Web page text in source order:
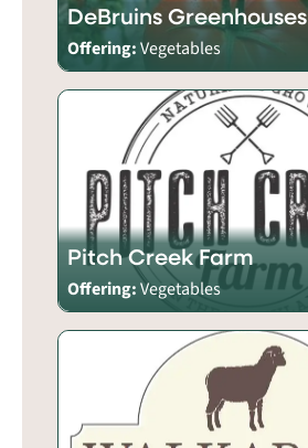
DeBruins Greenhouses
Offering:Vegetables
Pitch Creek Farm
Offering:Vegetables